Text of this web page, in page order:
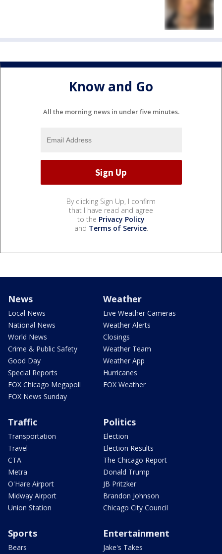
Know and Go
All the morning news in under five minutes.
By clicking Sign Up, I confirm
that I have read and agree
to the Privacy Policy
and Terms of Service.
News
Local News
National News
World News
Crime & Public Safety
Good Day
Special Reports
FOX Chicago Megapoll
FOX News Sunday
Weather
Live Weather Cameras
Weather Alerts
Closings
Weather Team
Weather App
Hurricanes
FOX Weather
Traffic
Transportation
Travel
CTA
Metra
O'Hare Airport
Midway Airport
Union Station
Politics
Election
Election Results
The Chicago Report
Donald Trump
JB Pritzker
Brandon Johnson
Chicago City Council
Sports
Bears
Entertainment
Jake's Takes